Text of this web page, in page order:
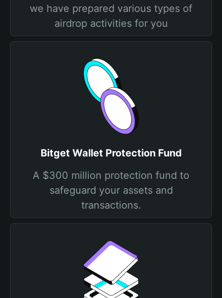
we have prepared various types of
airdrop activities for you
Bitget Wallet Protection Fund
A $300 million protection fund to
safeguard your assets and
transactions.